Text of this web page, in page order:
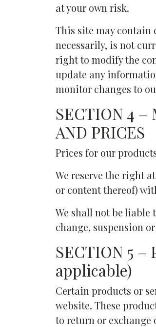
at your own risk.
This site may
necessarily, is not
right to modify the
update any
monitor changes to
SECTION 4 –
AND PRICES
Prices for our
We reserve the right
or content thereof)
We shall not be
change, suspension
SECTION 5 –
applicable)
Certain products or
website. These
to return or exchange